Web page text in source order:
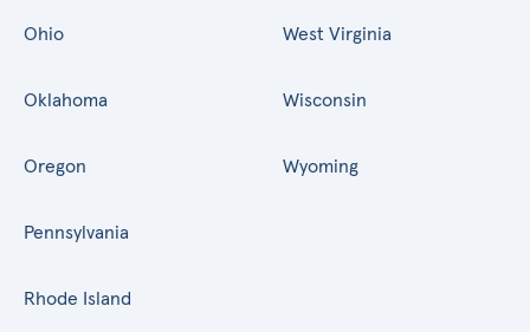
Ohio
Oklahoma
Oregon
Pennsylvania
Rhode Island
West Virginia
Wisconsin
Wyoming